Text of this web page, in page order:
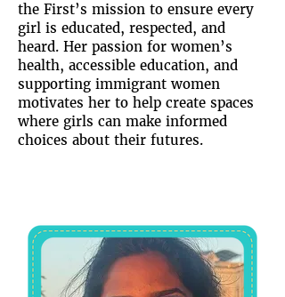
the First’s mission to ensure every
girl is educated, respected, and
heard. Her passion for women’s
health, accessible education, and
supporting immigrant women
motivates her to help create spaces
where girls can make informed
choices about their futures.